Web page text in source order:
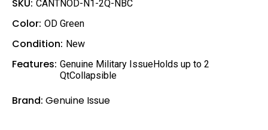
SKU: CANTNOD-N1-2Q-NBC
Color: OD Green
Condition: New
Features: Genuine Military IssueHolds up to 2
QtCollapsible
Brand: Genuine Issue